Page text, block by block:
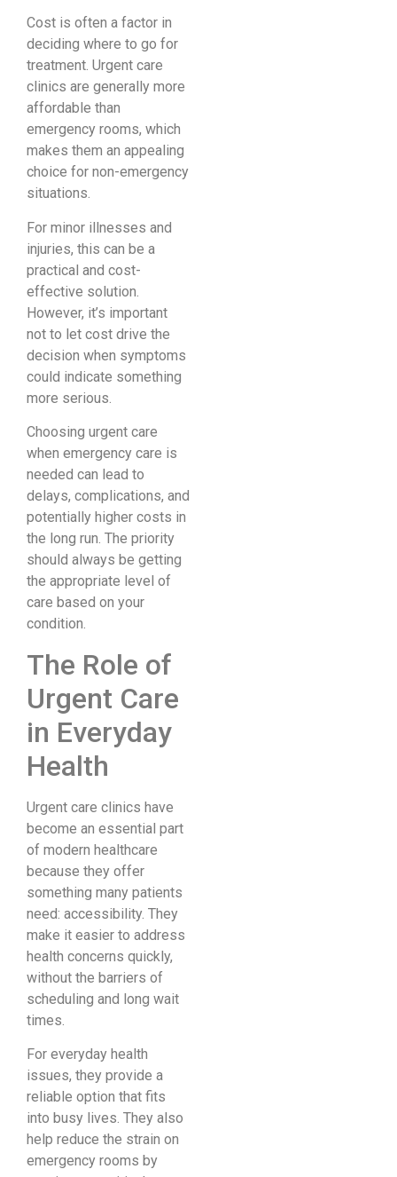
Cost is often a factor in
deciding where to go for
treatment. Urgent care
clinics are generally more
affordable than
emergency rooms, which
makes them an appealing
choice for non-emergency
situations.
For minor illnesses and
injuries, this can be a
practical and cost-
effective solution.
However, it’s important
not to let cost drive the
decision when symptoms
could indicate something
more serious.
Choosing urgent care
when emergency care is
needed can lead to
delays, complications, and
potentially higher costs in
the long run. The priority
should always be getting
the appropriate level of
care based on your
condition.
The Role of
Urgent Care
in Everyday
Health
Urgent care clinics have
become an essential part
of modern healthcare
because they offer
something many patients
need: accessibility. They
make it easier to address
health concerns quickly,
without the barriers of
scheduling and long wait
times.
For everyday health
issues, they provide a
reliable option that fits
into busy lives. They also
help reduce the strain on
emergency rooms by